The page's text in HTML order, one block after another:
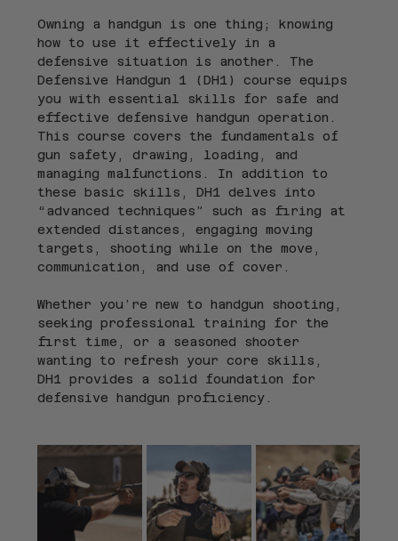
Owning a handgun is one thing; knowing
how to use it effectively in a
defensive situation is another. The
Defensive Handgun 1 (DH1) course equips
you with essential skills for safe and
effective defensive handgun operation.
This course covers the fundamentals of
gun safety, drawing, loading, and
managing malfunctions. In addition to
these basic skills, DH1 delves into
“advanced techniques” such as firing at
extended distances, engaging moving
targets, shooting while on the move,
communication, and use of cover.
Whether you’re new to handgun shooting,
seeking professional training for the
first time, or a seasoned shooter
wanting to refresh your core skills,
DH1 provides a solid foundation for
defensive handgun proficiency.